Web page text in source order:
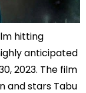
hitting
anticipated
2023. The film
and stars Tabu